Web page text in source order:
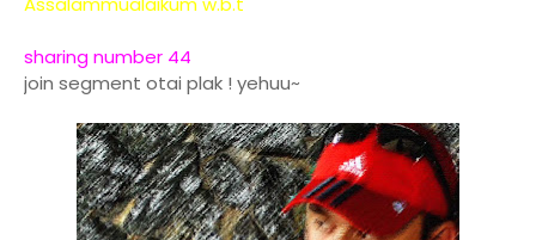
sharing number 44
join segment otai plak ! yehuu~